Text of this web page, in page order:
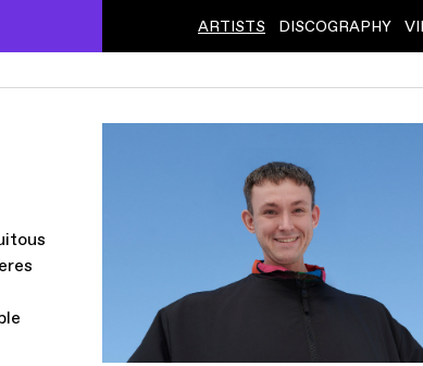
ARTISTS DISCOGRAPHY